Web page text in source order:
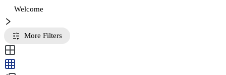
Welcome
More Filters